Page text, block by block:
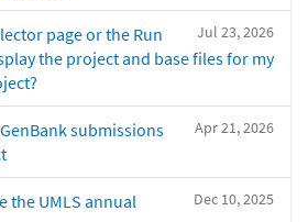
Jul 23, 2026
page or the Run
the project and base files for my
Apr 21, 2026
submissions
Dec 10, 2025
the UMLS annual